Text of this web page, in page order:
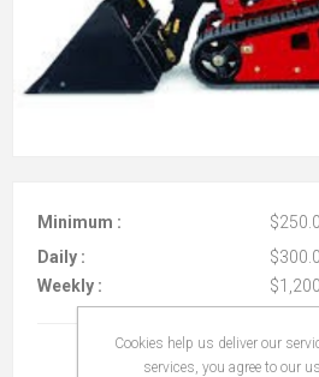
Minimum :
Daily :
Weekly :
Terms And Conditions
Cookies help us deliver our
services, you agree to our